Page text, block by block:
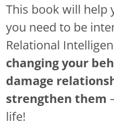
This book will help
you need to be
Relational
changing your
damage
strengthen them
life!